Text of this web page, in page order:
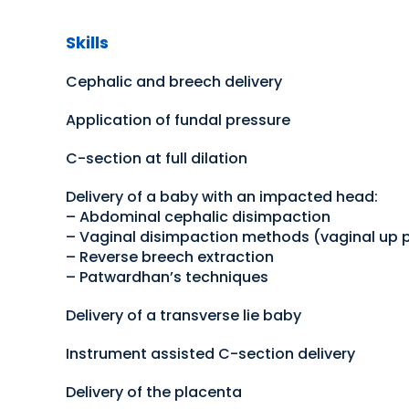
Skills
Cephalic and breech delivery
Application of fundal pressure
C-section at full dilation
Delivery of a baby with an impacted head:
– Abdominal cephalic disimpaction
– Vaginal disimpaction methods (vaginal up
– Reverse breech extraction
– Patwardhan’s techniques
Delivery of a transverse lie baby
Instrument assisted C-section delivery
Delivery of the placenta